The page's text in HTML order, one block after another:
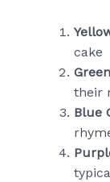
cake
their
Blue